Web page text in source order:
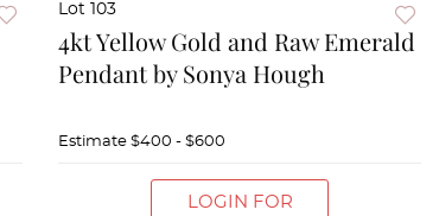
Lot 103
4kt Yellow Gold and Raw Emerald
Pendant by Sonya Hough
Estimate $400 - $600
LOGIN FOR